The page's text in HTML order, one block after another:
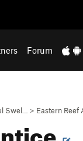
Forum
Swel… > Eastern Reef